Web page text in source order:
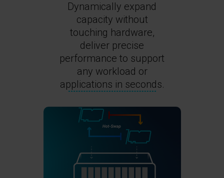
Dynamically expand
capacity without
touching hardware,
deliver precise
performance to support
any workload or
applications in seconds.